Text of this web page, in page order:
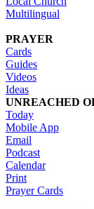
Multilingual
PRAYER
Cards
Guides
Videos
Ideas
UNREACHED
Today
Mobile App
Email
Podcast
Calendar
Print
Prayer Cards